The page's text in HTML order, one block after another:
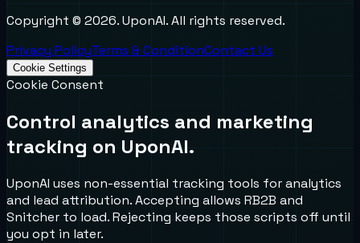
Copyright © 2026. UponAI. All rights reserved.
Privacy PolicyTerms & ConditionContact Us
Cookie Settings
Cookie Consent
Control analytics and marketing
tracking on UponAI.
UponAI uses non-essential tracking tools for analytics
and lead attribution. Accepting allows RB2B and
Snitcher to load. Rejecting keeps those scripts off until
you opt in later.